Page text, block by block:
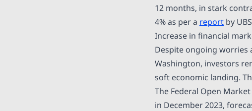
12 months, in stark
4% as per a report by
Increase in financial
Despite ongoing worries
Washington, investors
soft economic landing.
The Federal Open
in December 2023,